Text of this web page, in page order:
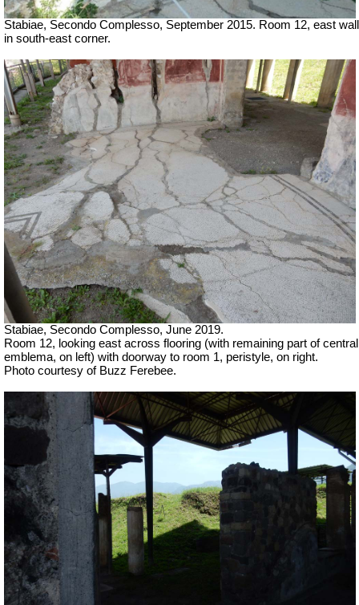
Stabiae, Secondo Complesso, September 2015. Room 12, east wall
in south-east corner.
Stabiae, Secondo Complesso, June 2019.
Room 12, looking east across flooring (with remaining part of central
emblema, on left) with doorway to room 1, peristyle, on right.
Photo courtesy of Buzz Ferebee.